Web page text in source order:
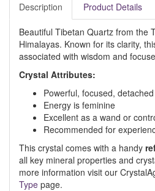
Description Product Details
Beautiful Tibetan Quartz from the
Himalayas. Known for its clarity,
associated with wisdom and
Crystal Attributes:
Powerful, focused,
Energy is feminine
Excellent as a wand or
Recommended for
This crystal comes with a handy
all key mineral properties and
more information visit our
Type page.